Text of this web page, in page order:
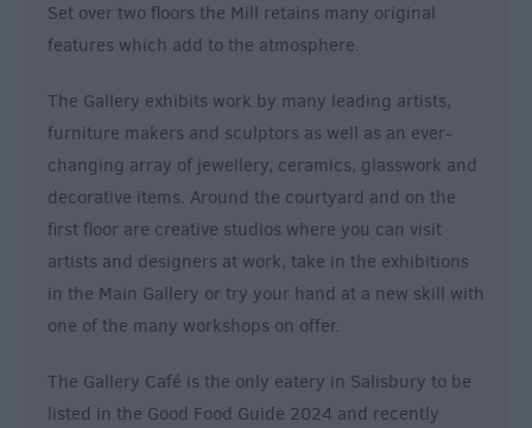
Set over two floors the Mill retains many original
features which add to the atmosphere.
The Gallery exhibits work by many leading artists,
furniture makers and sculptors as well as an ever-
changing array of jewellery, ceramics, glasswork and
decorative items. Around the courtyard and on the
first floor are creative studios where you can visit
artists and designers at work, take in the exhibitions
in the Main Gallery or try your hand at a new skill with
one of the many workshops on offer.
The Gallery Café is the only eatery in Salisbury to be
listed in the Good Food Guide 2024 and recently